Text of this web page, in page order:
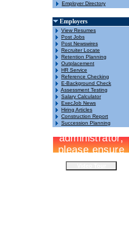
Employer Directory
Employers
View Resumes
Post Jobs
Post Newswires
Recruiter Locate
Retention Planning
Outplacement
HR Service
Reference Checking
E-Background Check
Assessment Testing
Salary Calculator
ExecJob News
Hiring Articles
Construction Report
Succession Planning